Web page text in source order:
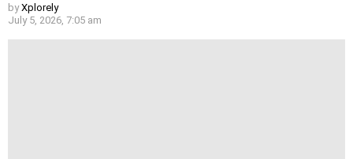
by Xplorely
July 5, 2026, 7:05 am